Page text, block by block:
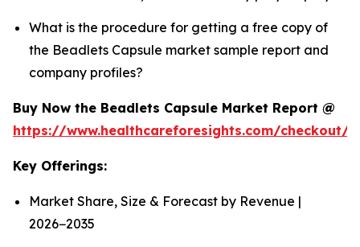
What is the procedure for getting a free copy of
the Beadlets Capsule market sample report and
company profiles?
Buy Now the Beadlets Capsule Market Report @
https://www.healthcareforesights.com/checkout/
Key Offerings:
Market Share, Size & Forecast by Revenue |
2026−2035